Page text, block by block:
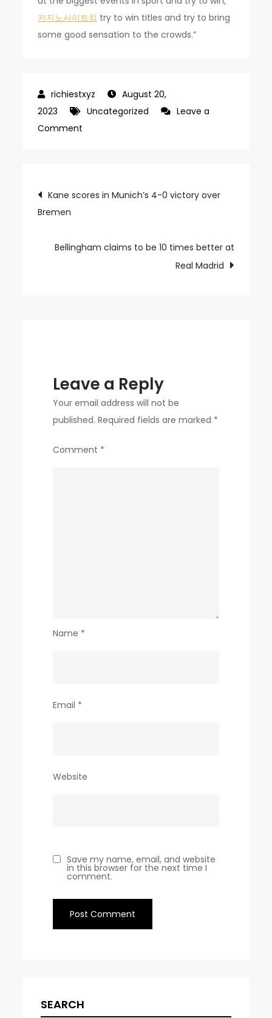
카지노사이트킴 try to win titles and try to bring
some good sensation to the crowds.”
August 20,
2023
Uncategorized
Leave a
Comment
US
Post
navigation
Kane scores in Munich’s 4-0 victory over
Bremen
Bellingham claims to be 10 times better at
Real Madrid
Leave a Reply
Your email address will not be
published. Required fields are marked *
Comment *
Name *
Email *
Website
Save my name, email, and website
in this browser for the next time I
comment.
SEARCH